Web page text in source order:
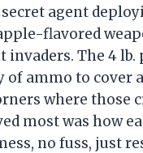
agent
flavored
invaders. The 4 lb.
of ammo to cover
where those
most was how
no fuss, just